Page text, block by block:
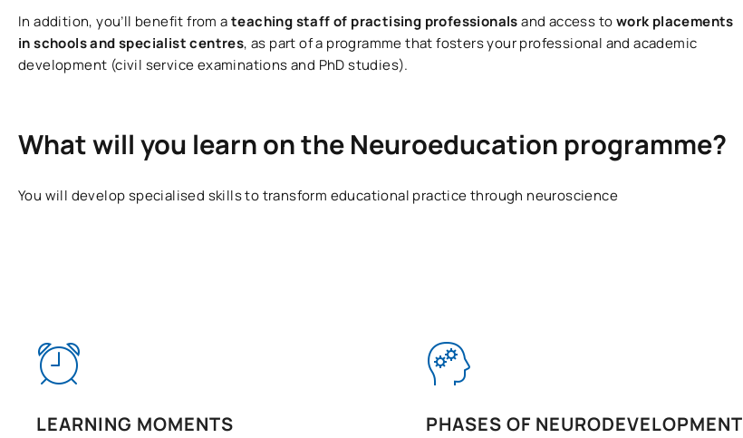
In addition, you’ll benefit from ateachingstaff of practising professionalsand access towork placements
in schools and specialist centres, as part of a programme that fosters your professional and academic
development (civil service examinations and PhD studies).
What will you learn on the Neuroeducation programme?
You will develop specialised skills to transform educational practice through neuroscience
LEARNING MOMENTS PHASES OF NEURODEVELOPMENT